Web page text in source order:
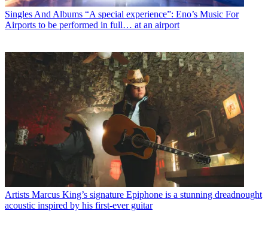
Singles And Albums “A special experience”: Eno’s Music For
Airports to be performed in full… at an airport
Artists Marcus King’s signature Epiphone is a stunning dreadnought
acoustic inspired by his first-ever guitar